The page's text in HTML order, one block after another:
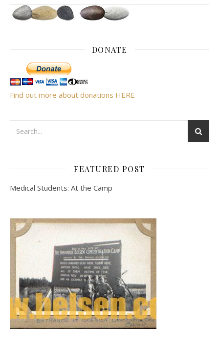
DONATE
Find out more about donations HERE
FEATURED POST
Medical Students: At the Camp